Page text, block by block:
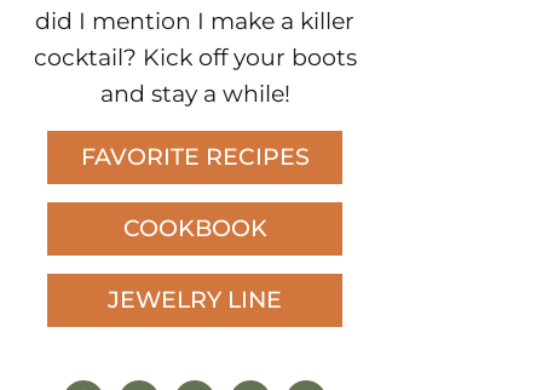
did I mention I make a killer
cocktail? Kick off your boots
and stay a while!
FAVORITE RECIPES
COOKBOOK
JEWELRY LINE